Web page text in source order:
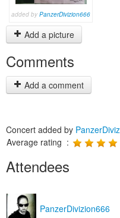
added by PanzerDivizion666
Add a picture
Comments
Add a comment
Concert added by
Average rating :
Attendees
PanzerDivizion666